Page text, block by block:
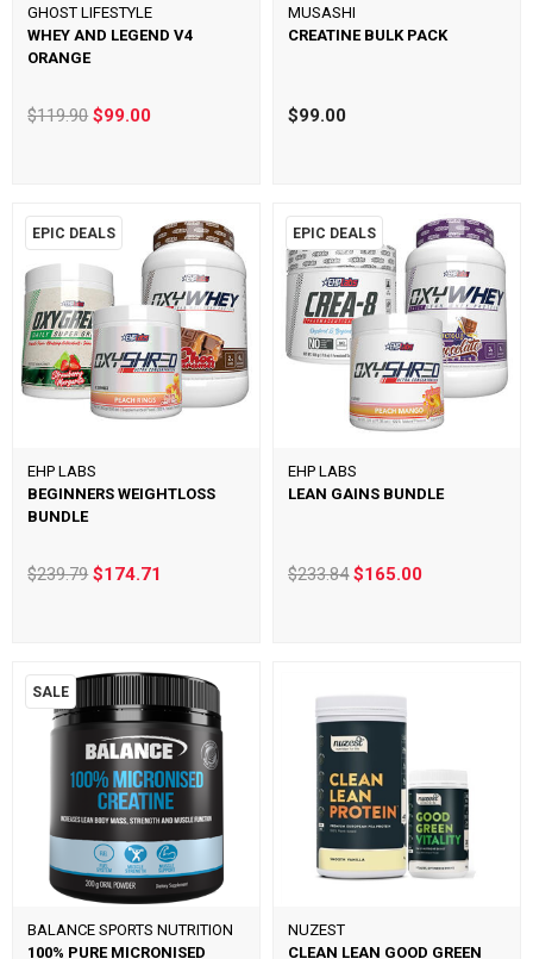
GHOST LIFESTYLE
WHEY AND LEGEND V4
ORANGE
$119.90$99.00
MUSASHI
CREATINE BULK PACK
$99.00
EPIC DEALS
EHP LABS
BEGINNERS WEIGHTLOSS
BUNDLE
$239.79$174.71
EPIC DEALS
EHP LABS
LEAN GAINS BUNDLE
$233.84$165.00
SALE
BALANCE SPORTS NUTRITION
100% PURE MICRONISED
NUZEST
CLEAN LEAN GOOD GREEN